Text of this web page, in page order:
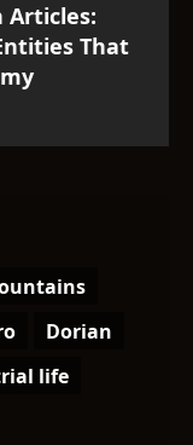
Articles:
That
Dorian
life